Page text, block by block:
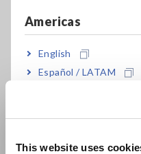
This website uses
Americas
English
Español / LATAM
Europe
High-speed
isolated inputs
16 analog + 16 logic